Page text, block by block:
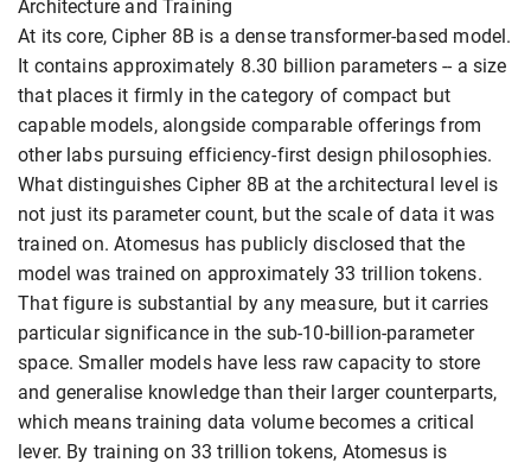
Architecture and Training
At its core, Cipher 8B is a dense transformer-based model.
It contains approximately 8.30 billion parameters -- a size
that places it firmly in the category of compact but
capable models, alongside comparable offerings from
other labs pursuing efficiency-first design philosophies.
What distinguishes Cipher 8B at the architectural level is
not just its parameter count, but the scale of data it was
trained on. Atomesus has publicly disclosed that the
model was trained on approximately 33 trillion tokens.
That figure is substantial by any measure, but it carries
particular significance in the sub-10-billion-parameter
space. Smaller models have less raw capacity to store
and generalise knowledge than their larger counterparts,
which means training data volume becomes a critical
lever. By training on 33 trillion tokens, Atomesus is